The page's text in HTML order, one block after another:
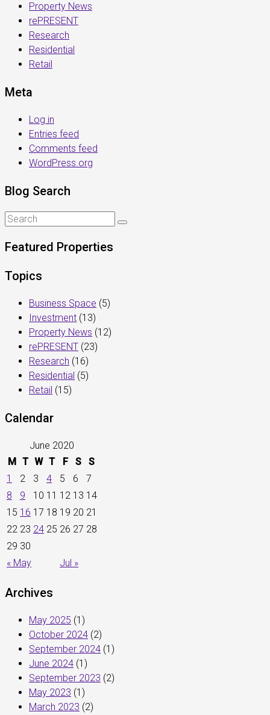
Property News
rePRESENT
Research
Residential
Retail
Meta
Log in
Entries feed
Comments feed
WordPress.org
Blog Search
Featured Properties
Topics
Business Space (5)
Investment (13)
Property News (12)
rePRESENT (23)
Research (16)
Residential (5)
Retail (15)
Calendar
June 2020
M T W T F S S
« May Jul »
1 2 3 4 5 6
7
8
9 10 11 12 13 14
15 16 17 18 19 20 21
22 23 24 25 26 27 28
29 30
Archives
May 2025 (1)
October 2024 (2)
September 2024 (1)
June 2024 (1)
September 2023 (2)
May 2023 (1)
March 2023 (2)